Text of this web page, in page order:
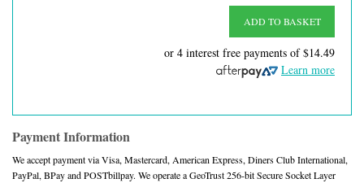
ADD TO BASKET
or 4 interest free payments of$14.49
Learn more
Payment Information
We accept payment via Visa, Mastercard, American Express, Diners Club International,
PayPal, BPay and POSTbillpay. We operate a GeoTrust 256-bit Secure Socket Layer